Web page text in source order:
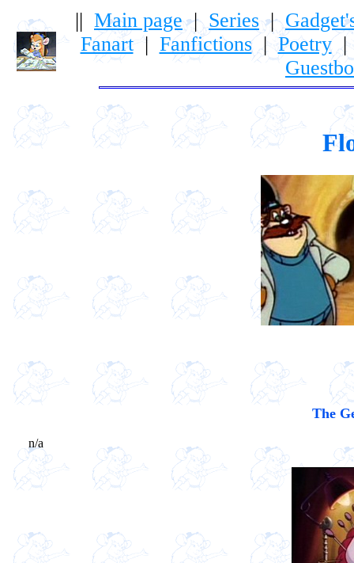
|| Main page| Series|
Fanart| Fanfictions|Poetry
The
n/a